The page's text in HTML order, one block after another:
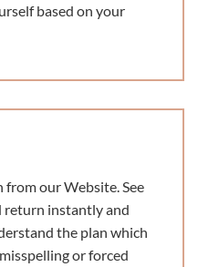
based on your
from our Website. See
return instantly and
the plan which
or forced